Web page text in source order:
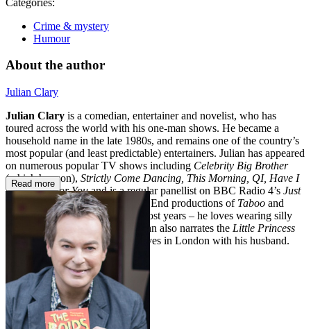
Crime & mystery
Humour
About the author
Julian Clary
Julian Clary is a comedian, entertainer and novelist, who has
toured across the world with his one-man shows. He became a
household name in the late 1980s, and remains one of the country’s
most popular (and least predictable) entertainers. Julian has appeared
on numerous popular TV shows including Celebrity Big Brother
(which he won), Strictly Come Dancing, This Morning, QI, Have I
Got News For Youand is a regular panellist on BBC Radio 4’s Just
. He has starred in West End productions of Taboo and
Cabaret
, and appears in panto most years – he loves wearing silly
clothes and lots of make up! Julian also narrates the Little Princess
children’s television series. He lives in London with his husband.
Read more